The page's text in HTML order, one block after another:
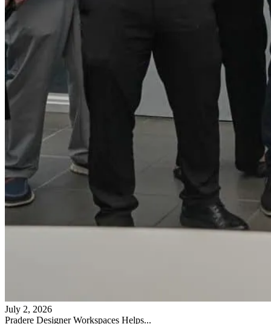
July 2, 2026
Pradere Designer Workspaces Helps...